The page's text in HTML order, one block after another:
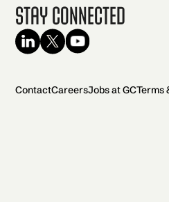
Stay Connected
ContactCareersJobs at GCTerms